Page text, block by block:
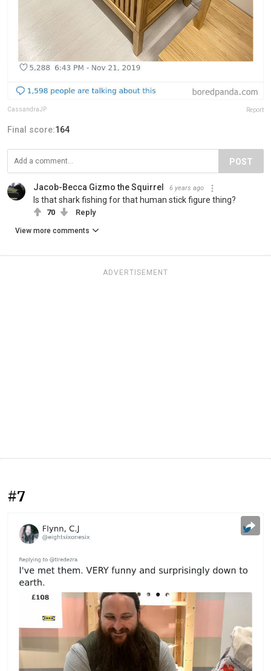
CassandraJP Report
Final score:164
POST
Jacob-Becca Gizmo the Squirrel 6 years ago
Is that shark fishing for that human stick figure thing?
70 Reply
View more comments
ADVERTISEMENT
#7